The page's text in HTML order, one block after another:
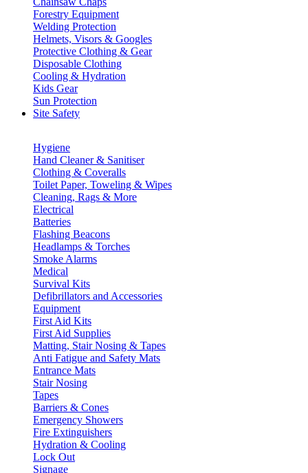
Forestry Equipment
Welding Protection
Helmets, Visors & Googles
Protective Clothing & Gear
Disposable Clothing
Cooling & Hydration
Kids Gear
Sun Protection
Site Safety
Hygiene
Hand Cleaner & Sanitiser
Clothing & Coveralls
Toilet Paper, Toweling & Wipes
Cleaning, Rags & More
Electrical
Batteries
Flashing Beacons
Headlamps & Torches
Smoke Alarms
Medical
Survival Kits
Defibrillators and Accessories
Equipment
First Aid Kits
First Aid Supplies
Matting, Stair Nosing & Tapes
Anti Fatigue and Safety Mats
Entrance Mats
Stair Nosing
Tapes
Barriers & Cones
Emergency Showers
Fire Extinguishers
Hydration & Cooling
Lock Out
Signage